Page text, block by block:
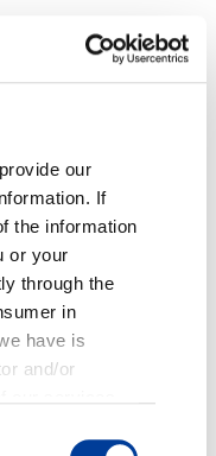
our
If
the information
or your
through the
in
have is
and/or
models, our solution is